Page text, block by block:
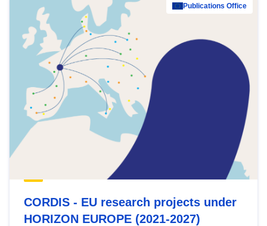
Publications Office
CORDIS - EU research projects under
HORIZON EUROPE (2021-2027)